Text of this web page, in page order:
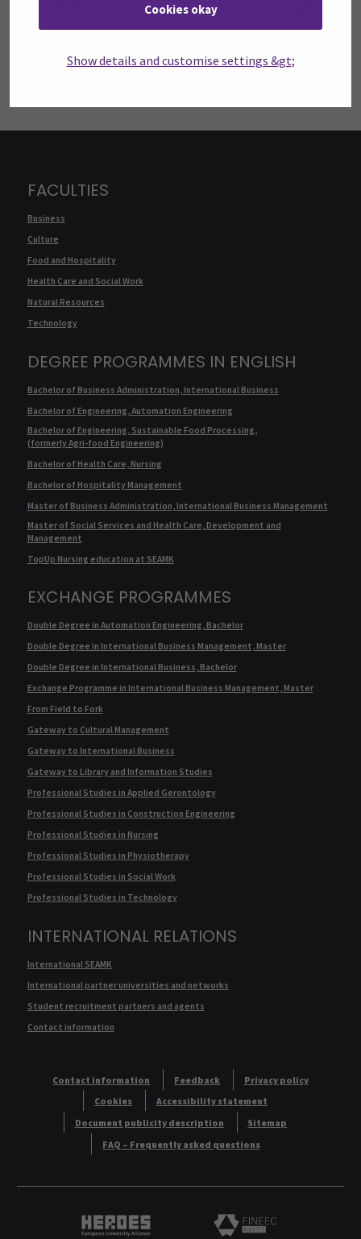
Cookies okay
Show details and customise settings &gt;
Follow us on social media: SEAMK - LinkedIn
FACULTIES
Business
Culture
Food and Hospitality
Health Care and Social Work
Natural Resources
Technology
DEGREE PROGRAMMES IN ENGLISH
Bachelor of Business Administration, International Business
Bachelor of Engineering, Automation Engineering
Bachelor of Engineering, Sustainable Food Processing,
(formerly Agri-food Engineering)
Bachelor of Health Care, Nursing
Bachelor of Hospitality Management
Master of Business Administration, International Business Management
Master of Social Services and Health Care, Development and
Management
TopUp Nursing education at SEAMK
EXCHANGE PROGRAMMES
Double Degree in Automation Engineering, Bachelor
Double Degree in International Business Management, Master
Double Degree in International Business, Bachelor
Exchange Programme in International Business Management, Master
From Field to Fork
Gateway to Cultural Management
Gateway to International Business
Gateway to Library and Information Studies
Professional Studies in Applied Gerontology
Professional Studies in Construction Engineering
Professional Studies in Nursing
Professional Studies in Physiotherapy
Professional Studies in Social Work
Professional Studies in Technology
INTERNATIONAL RELATIONS
International SEAMK
International partner universities and networks
Student recruitment partners and agents
Contact information
Contact information Feedback
Privacy policy
Cookies
Accessibility statement
Document publicity description
Sitemap
FAQ – Frequently asked questions
Heroes European University Alliance logo
Logo